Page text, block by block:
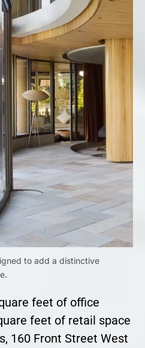
to add a distinctive
feet of office
feet of retail space
160 Front Street West